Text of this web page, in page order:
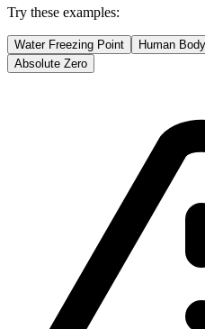
Try these examples:
Water Freezing Point Human
Absolute Zero